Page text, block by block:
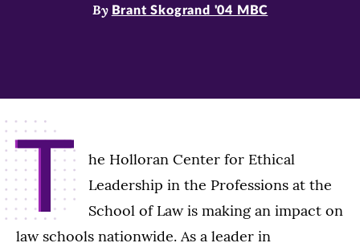
By Brant Skogrand '04 MBC
T
he Holloran Center for Ethical
Leadership in the Professions at the
School of Law is making an impact on
law schools nationwide. As a leader in